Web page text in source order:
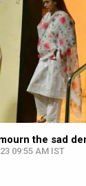
the sad
09:55 AM IST